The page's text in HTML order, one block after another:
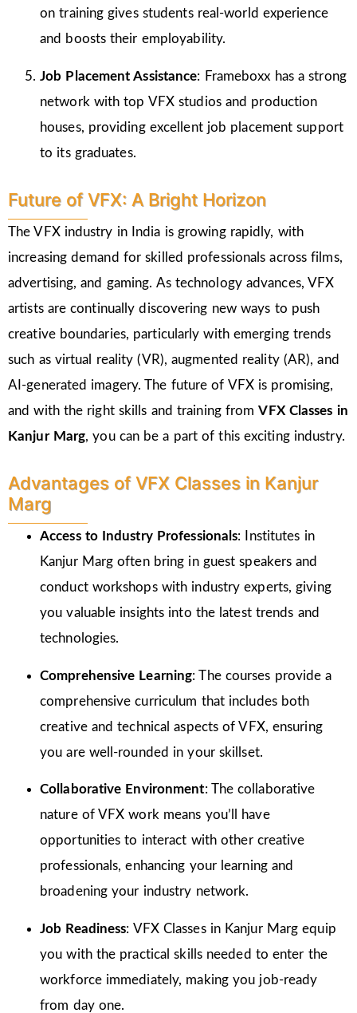
on training gives students real-world experience
and boosts their employability.
Job Placement Assistance: Frameboxx has a strong
network with top VFX studios and production
houses, providing excellent job placement support
to its graduates.
Future of VFX: A Bright Horizon
The VFX industry in India is growing rapidly, with
increasing demand for skilled professionals across films,
advertising, and gaming. As technology advances, VFX
artists are continually discovering new ways to push
creative boundaries, particularly with emerging trends
such as virtual reality (VR), augmented reality (AR), and
AI-generated imagery. The future of VFX is promising,
and with the right skills and training fromVFX Classes in
Kanjur Marg, you can be a part of this exciting industry.
Advantages of VFX Classes in Kanjur
Marg
Access to Industry Professionals: Institutes in
Kanjur Marg often bring in guest speakers and
conduct workshops with industry experts, giving
you valuable insights into the latest trends and
technologies.
Comprehensive Learning: The courses provide a
comprehensive curriculum that includes both
creative and technical aspects of VFX, ensuring
you are well-rounded in your skillset.
Collaborative Environment: The collaborative
nature of VFX work means you’ll have
opportunities to interact with other creative
professionals, enhancing your learning and
broadening your industry network.
Job Readiness: VFX Classes in Kanjur Marg equip
you with the practical skills needed to enter the
workforce immediately, making you job-ready
from day one.